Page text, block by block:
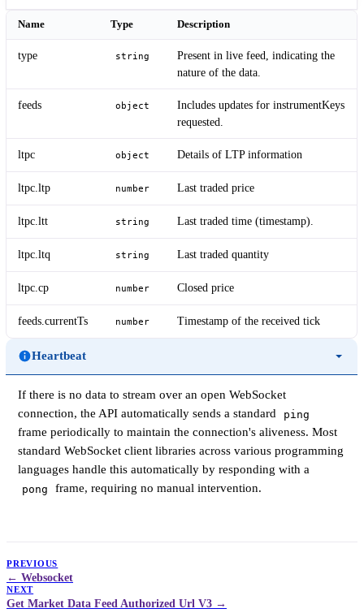
Name Type Description
type string
Present in live feed, indicating the
nature of the data.
feeds object
Includes updates for instrumentKeys
requested.
ltpc object Details of LTP information
ltpc.ltp number Last traded price
ltpc.ltt string Last traded time (timestamp).
ltpc.ltq string Last traded quantity
ltpc.cp number Closed price
feeds.currentTs number Timestamp of the received tick
Heartbeat
If there is no data to stream over an open WebSocket
connection, the API automatically sends a standard
ping
frame periodically to maintain the connection's aliveness. Most
standard WebSocket client libraries across various programming
languages handle this automatically by responding with a
pong frame, requiring no manual intervention.
PREVIOUS
Websocket
NEXT
Get Market Data Feed Authorized Url V3